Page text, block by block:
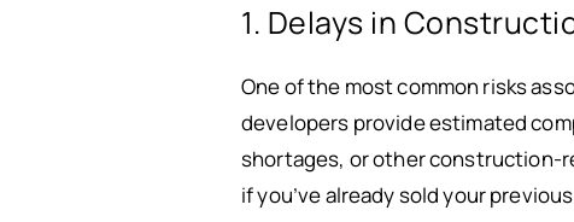
1. Delays in
One of the most common risks
developers provide estimated
shortages, or other construction-
if you’ve already sold your